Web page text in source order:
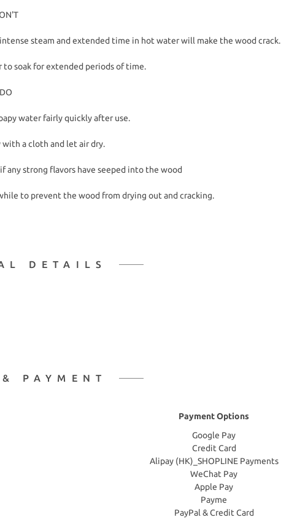
steam and extended time in hot water will make the wood crack.
soak for extended periods of time.
DO
water fairly quickly after use.
with a cloth and let air dry.
any strong flavors have seeped into the wood
to prevent the wood from drying out and cracking.
DETAILS
PAYMENT
Payment Options
Google Pay
Credit Card
Alipay (HK)_SHOPLINE Payments
WeChat Pay
Apple Pay
Payme
PayPal & Credit Card